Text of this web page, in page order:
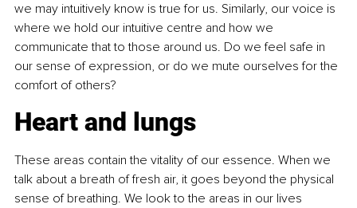
we may intuitively know is true for us. Similarly, our voice is
where we hold our intuitive centre and how we
communicate that to those around us. Do we feel safe in
our sense of expression, or do we mute ourselves for the
comfort of others?
Heart and lungs
These areas contain the vitality of our essence. When we
talk about a breath of fresh air, it goes beyond the physical
sense of breathing. We look to the areas in our lives